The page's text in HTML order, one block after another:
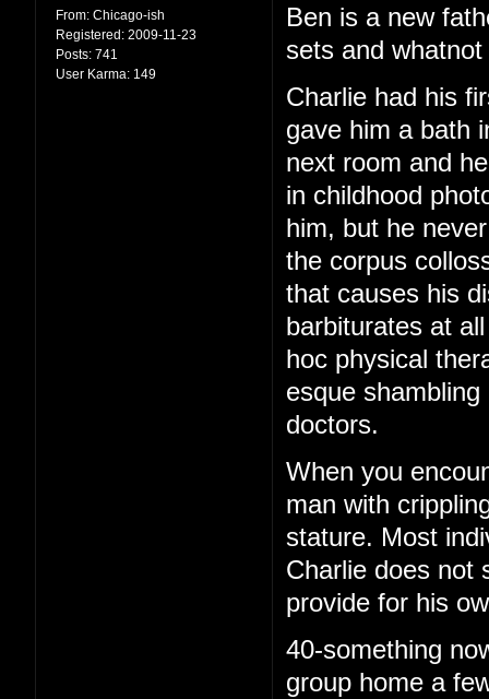
From: Chicago-ish
Registered: 2009-11-23
Posts: 741
User Karma: 149
Ben is a new
sets and
Charlie had his
gave him a bath
next room and
in childhood
him, but he
the corpus
that causes his
barbiturates at
hoc physical
esque
doctors.
When you
man with
stature. Most
Charlie does not
provide for his
40-something
group home a